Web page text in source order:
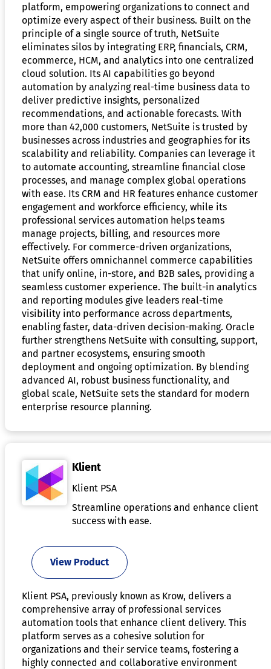
platform, empowering organizations to connect and
optimize every aspect of their business. Built on the
principle of a single source of truth, NetSuite
eliminates silos by integrating ERP, financials, CRM,
ecommerce, HCM, and analytics into one centralized
cloud solution. Its AI capabilities go beyond
automation by analyzing real-time business data to
deliver predictive insights, personalized
recommendations, and actionable forecasts. With
more than 42,000 customers, NetSuite is trusted by
businesses across industries and geographies for its
scalability and reliability. Companies can leverage it
to automate accounting, streamline financial close
processes, and manage complex global operations
with ease. Its CRM and HR features enhance customer
engagement and workforce efficiency, while its
professional services automation helps teams
manage projects, billing, and resources more
effectively. For commerce-driven organizations,
NetSuite offers omnichannel commerce capabilities
that unify online, in-store, and B2B sales, providing a
seamless customer experience. The built-in analytics
and reporting modules give leaders real-time
visibility into performance across departments,
enabling faster, data-driven decision-making. Oracle
further strengthens NetSuite with consulting, support,
and partner ecosystems, ensuring smooth
deployment and ongoing optimization. By blending
advanced AI, robust business functionality, and
global scale, NetSuite sets the standard for modern
enterprise resource planning.
Klient
Klient PSA
Streamline operations and enhance client
success with ease.
View Product
Klient PSA, previously known as Krow, delivers a
comprehensive array of professional services
automation tools that enhance client delivery. This
platform serves as a cohesive solution for
organizations and their service teams, fostering a
highly connected and collaborative environment